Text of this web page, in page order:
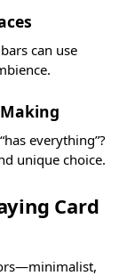
can use
everything”?
unique choice.
Card